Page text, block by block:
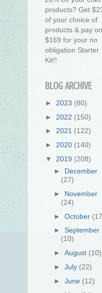
products? Get
of your choice of
products & pay
$169 for your no
obligation Starter
Kit!!
BLOG ARCHIVE
► 2023 (80)
► 2022 (150)
► 2021 (122)
► 2020 (140)
▼ 2019 (208)
► December
(27)
► November
(24)
►October
►September
(10)
►August (10)
►July (22)
►June (12)